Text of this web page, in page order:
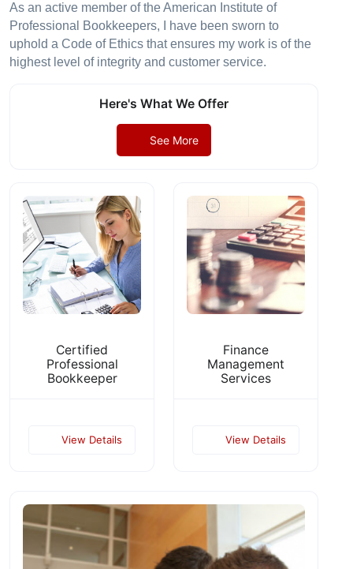
As an active member of the American Institute of
Professional Bookkeepers, I have been sworn to
uphold a Code of Ethics that ensures my work is of the
highest level of integrity and customer service.
Here's What We Offer
See More
Certified
Professional
Bookkeeper
View Details
Finance
Management
Services
View Details